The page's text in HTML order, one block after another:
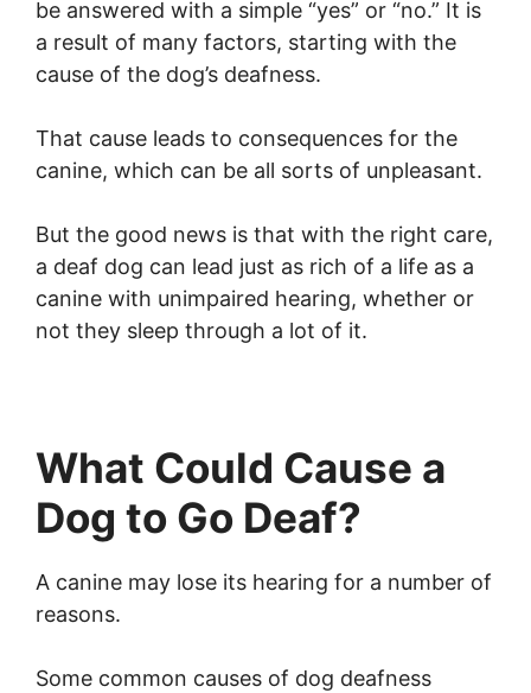
be answered with a simple “yes” or “no.” It is
a result of many factors, starting with the
cause of the dog’s deafness.
That cause leads to consequences for the
canine, which can be all sorts of unpleasant.
But the good news is that with the right care,
a deaf dog can lead just as rich of a life as a
canine with unimpaired hearing, whether or
not they sleep through a lot of it.
What Could Cause a
Dog to Go Deaf?
A canine may lose its hearing for a number of
reasons.
Some common causes of dog deafness